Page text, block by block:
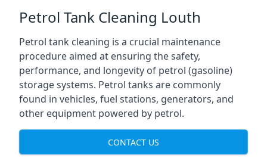
Petrol Tank Cleaning Louth
Petrol tank cleaning is a crucial maintenance
procedure aimed at ensuring the safety,
performance, and longevity of petrol (gasoline)
storage systems. Petrol tanks are commonly
found in vehicles, fuel stations, generators, and
other equipment powered by petrol.
CONTACT US